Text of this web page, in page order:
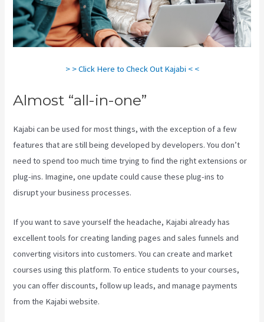
> > Click Here to Check Out Kajabi < <
Almost “all-in-one”
Kajabi can be used for most things, with the exception of a few
features that are still being developed by developers. You don’t
need to spend too much time trying to find the right extensions or
plug-ins. Imagine, one update could cause these plug-ins to
disrupt your business processes.
If you want to save yourself the headache, Kajabi already has
excellent tools for creating landing pages and sales funnels and
converting visitors into customers. You can create and market
courses using this platform. To entice students to your courses,
you can offer discounts, follow up leads, and manage payments
from the Kajabi website.